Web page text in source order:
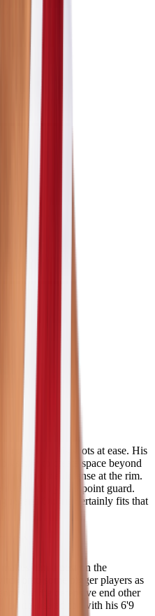
gets to his spots at ease. His
him to create space beyond
around the defense at the rim.
especially as a point guard.
and Okorie certainly fits that
him a pest on the
onto some bigger players as
at the defensive end other
compensated for with his 6'9